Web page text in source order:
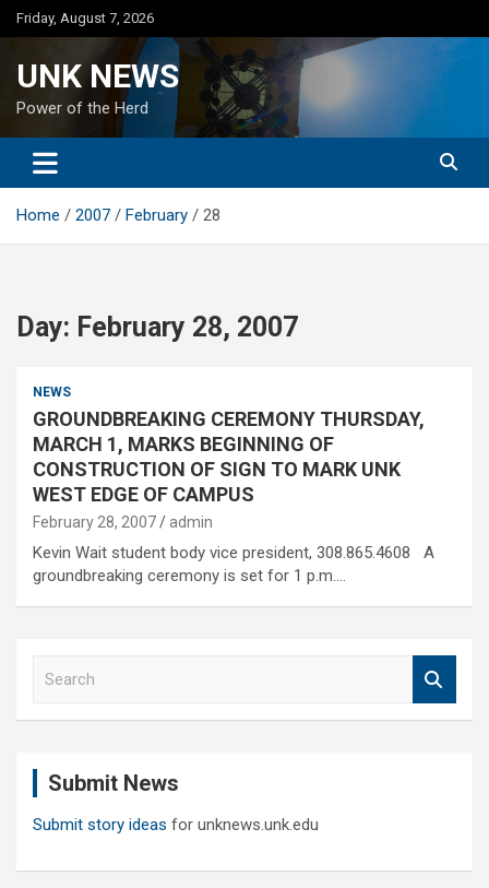
Skip
to
Friday, August 7, 2026
UNK NEWS
Power of the Herd
Home 2007 February 28
Day: February 28, 2007
NEWS
GROUNDBREAKING CEREMONY THURSDAY,
MARCH 1, MARKS BEGINNING OF
CONSTRUCTION OF SIGN TO MARK UNK
WEST EDGE OF CAMPUS
February 28, 2007 admin
Kevin Wait student body vice president, 308.865.4608 A
groundbreaking ceremony is set for 1 p.m.…
Submit News
Submit story ideas for unknews.unk.edu